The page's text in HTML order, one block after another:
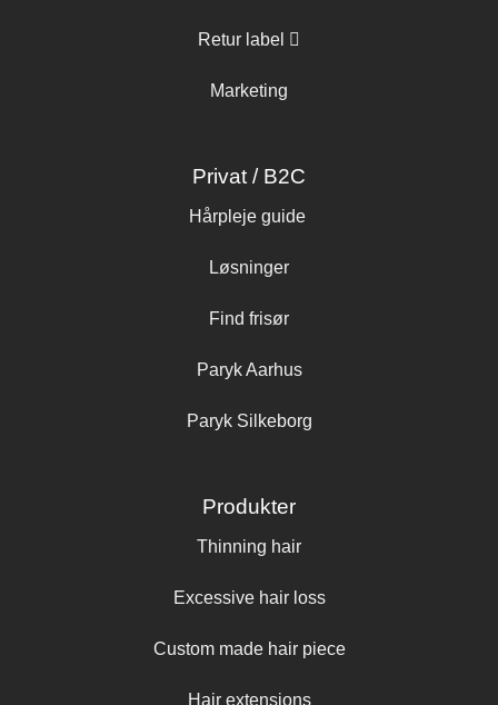
Retur label
Marketing
Privat / B2C
Hårpleje guide
Løsninger
Find frisør
Paryk Aarhus
Paryk Silkeborg
Produkter
Thinning hair
Excessive hair loss
Custom made hair piece
Hair extensions